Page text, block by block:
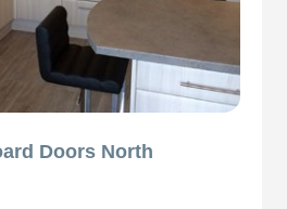
Doors North